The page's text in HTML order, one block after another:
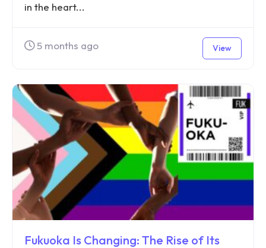
in the heart...
5 months ago View
Fukuoka Is Changing: The Rise of Its